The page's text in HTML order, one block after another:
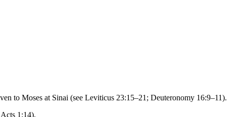
to Moses at Sinai (see Leviticus 23:15–21; Deuteronomy 16:9–11).
1:14).